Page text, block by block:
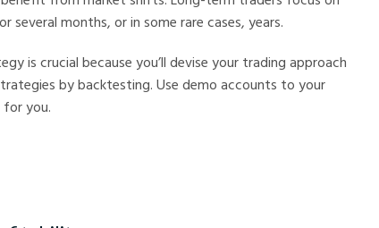
months, or in some rare cases, years.
is crucial because you’ll devise your trading approach
by backtesting. Use demo accounts to your
you.